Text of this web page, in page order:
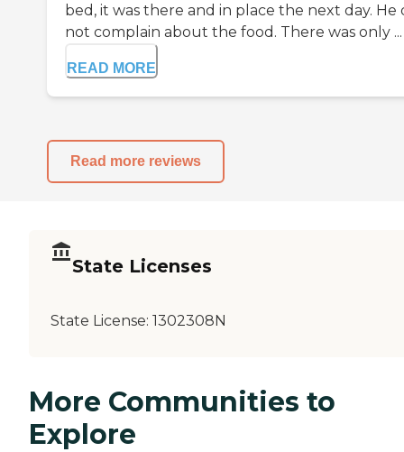
bed, it was there and in place the next day. He
not complain about the food. There was only ...
READ MORE
Read more reviews
State Licenses
State License: 1302308N
More Communities to
Explore